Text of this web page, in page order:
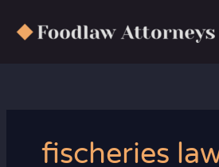
Inhalt
springen
fischeries